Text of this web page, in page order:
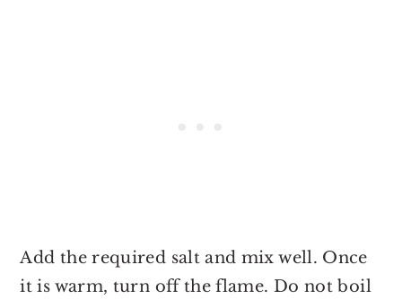
Add the required salt and mix well. Once
it is warm, turn off the flame. Do not boil